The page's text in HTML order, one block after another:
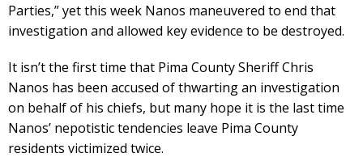
Parties,” yet this week Nanos maneuvered to end that
investigation and allowed key evidence to be destroyed.
It isn’t the first time that Pima County Sheriff Chris
Nanos has been accused of thwarting an investigation
on behalf of his chiefs, but many hope it is the last time
Nanos’ nepotistic tendencies leave Pima County
residents victimized twice.